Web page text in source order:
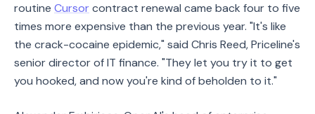
routine Cursorcontract renewal came back four to five
times more expensive than the previous year. "It's like
the crack-cocaine epidemic," said Chris Reed, Priceline's
senior director of IT finance. "They let you try it to get
you hooked, and now you're kind of beholden to it."